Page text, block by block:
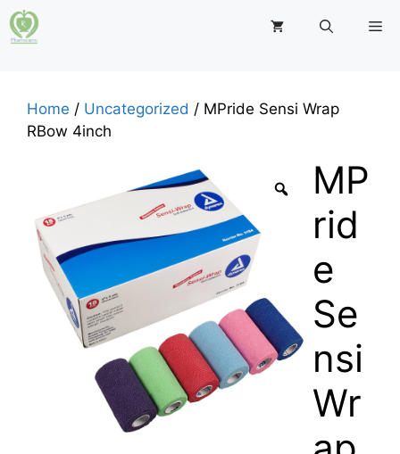
Skip
to
Home / Uncategorized / MPride Sensi Wrap
RBow 4inch
MP
rid
e
Se
nsi
Wr